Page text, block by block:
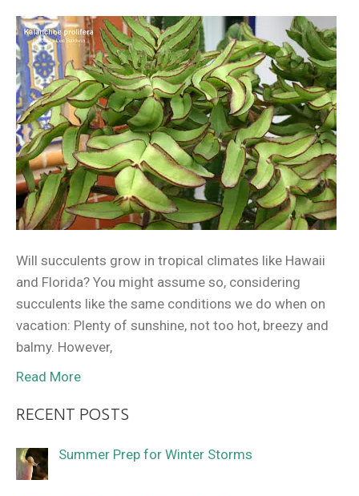
Will succulents grow in tropical climates like Hawaii
and Florida? You might assume so, considering
succulents like the same conditions we do when on
vacation: Plenty of sunshine, not too hot, breezy and
balmy. However,
Read More
RECENT POSTS
Summer Prep for Winter Storms